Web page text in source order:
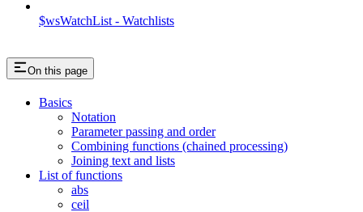
$wsWatchList - Watchlists
On this page
Basics
Notation
Parameter passing and order
Combining functions (chained processing)
Joining text and lists
List of functions
abs
ceil